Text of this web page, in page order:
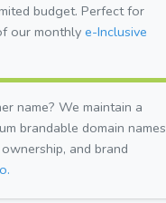
budget. Perfect for
our monthlye-Inclusive
name? We maintain a
brandable domain names
and brand